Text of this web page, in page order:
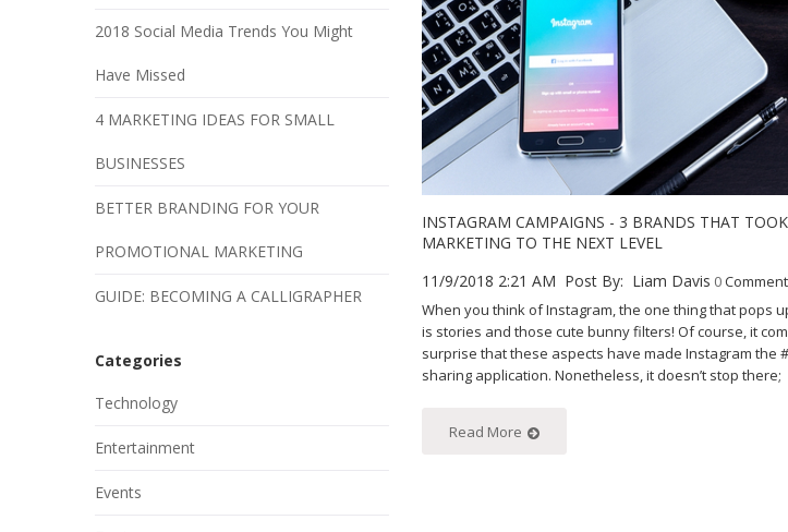
INSTAGRAM CAMPAIGNS - 3 BRANDS THAT TOOK
MARKETING TO THE NEXT LEVEL
11/9/2018 2:21 AM Post By: Liam Davis 0
When you think of Instagram, the one thing that pops
is stories and those cute bunny filters! Of course, it
surprise that these aspects have made Instagram the
sharing application. Nonetheless, it doesn’t stop there;
Read More
2018 Social Media Trends You Might
Have Missed
4 MARKETING IDEAS FOR SMALL
BUSINESSES
BETTER BRANDING FOR YOUR
PROMOTIONAL MARKETING
GUIDE: BECOMING A CALLIGRAPHER
Categories
Technology
Entertainment
Events